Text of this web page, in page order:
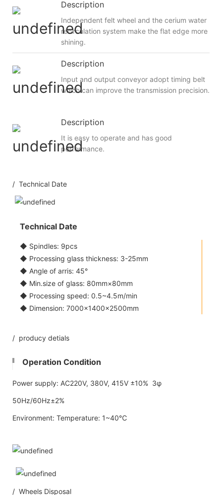
Description
Independent felt wheel and the cerium water
recirculation system make the flat edge more
shining.
Description
Input and output conveyor adopt timing belt
which can improve the transmission precision.
Description
It is easy to operate and has good
performance.
/ Technical Date
Technical Date
◆ Spindles: 9pcs
◆ Processing glass thickness: 3-25mm
◆ Angle of arris: 45°
◆ Min.size of glass: 80mm×80mm
◆ Processing speed: 0.5~4.5m/min
◆ Dimension: 7000×1400×2500mm
/ producy detials
Operation Condition
Power supply: AC220V, 380V, 415V ±10% 3φ
50Hz/60Hz±2%
Environment: Temperature: 1~40℃
/ Wheels Disposal